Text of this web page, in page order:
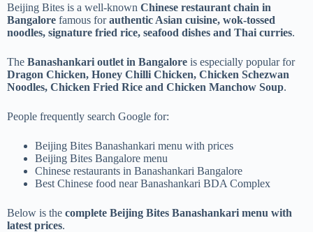
Beijing Bites is a well-known Chinese restaurant chain in
Bangalore famous forauthentic Asian cuisine, wok-tossed
noodles, signature fried rice, seafood dishes and Thai curries.
The Banashankari outlet in Bangalore is especially popular for
Dragon Chicken, Honey Chilli Chicken, Chicken Schezwan
Noodles, Chicken Fried Rice and Chicken Manchow Soup.
People frequently search Google for:
Beijing Bites Banashankari menu with prices
Beijing Bites Bangalore menu
Chinese restaurants in Banashankari Bangalore
Best Chinese food near Banashankari BDA Complex
Below is the complete Beijing Bites Banashankari menu with
latest prices.